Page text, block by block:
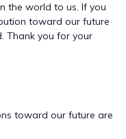
the world to us. If you
toward our future
Thank you for your
toward our future are